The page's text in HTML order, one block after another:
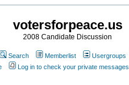
votersforpeace.us
2008 Candidate Discussion
Search Memberlist Usergroups
Log in to check your private messages